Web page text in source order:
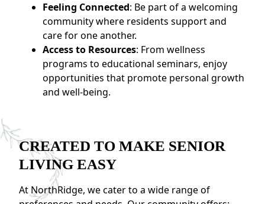
Feeling Connected: Be part of a welcoming
community where residents support and
care for one another.
Access to Resources: From wellness
programs to educational seminars, enjoy
opportunities that promote personal growth
and well-being.
CREATED TO MAKE SENIOR
LIVING EASY
At NorthRidge, we cater to a wide range of